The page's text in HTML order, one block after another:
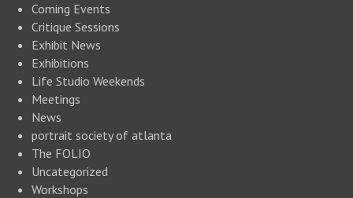
Coming Events
Critique Sessions
Exhibit News
Exhibitions
Life Studio Weekends
Meetings
News
portrait society of atlanta
The FOLIO
Uncategorized
Workshops